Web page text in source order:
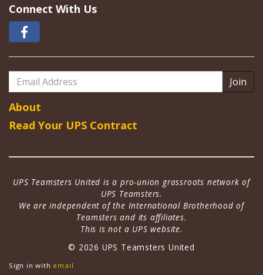
Connect With Us
Email
Address
About
Read Your UPS Contract
UPS Teamsters United is a pro-union grassroots network of
UPS Teamsters.
We are independent of the International Brotherhood of
Teamsters and its affiliates.
This is not a UPS website.
© 2026 UPS Teamsters United
Sign in with email